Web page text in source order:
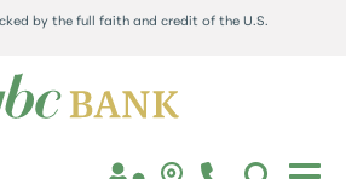
by the full faith and credit of the U.S.